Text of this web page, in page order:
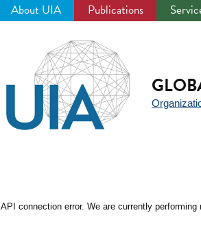
About UIA Publications
API connection error. We are currently